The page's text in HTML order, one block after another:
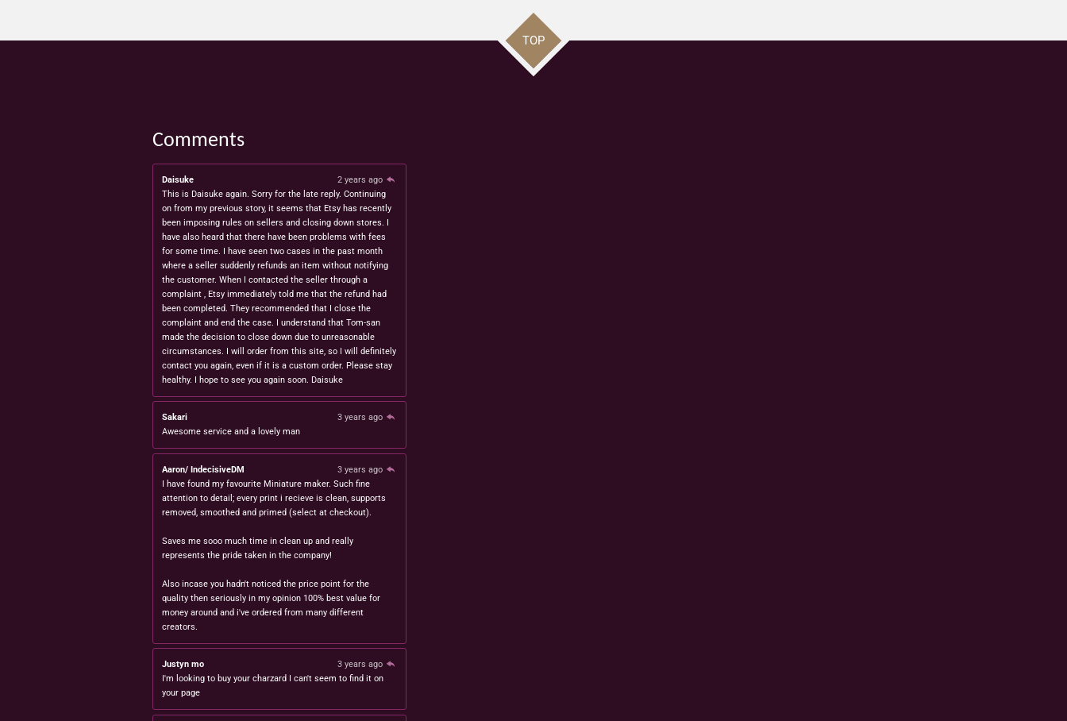
TOP
Comments
Daisuke
2 years ago
This is Daisuke again. Sorry for the late reply. Continuing
on from my previous story, it seems that Etsy has recently
been imposing rules on sellers and closing down stores. I
have also heard that there have been problems with fees
for some time. I have seen two cases in the past month
where a seller suddenly refunds an item without notifying
the customer. When I contacted the seller through a
complaint , Etsy immediately told me that the refund had
been completed. They recommended that I close the
complaint and end the case. I understand that Tom-san
made the decision to close down due to unreasonable
circumstances. I will order from this site, so I will definitely
contact you again, even if it is a custom order. Please stay
healthy. I hope to see you again soon. Daisuke
Sakari
3 years ago
Awesome service and a lovely man
Aaron/ IndecisiveDM
3 years ago
I have found my favourite Miniature maker. Such fine
attention to detail; every print i recieve is clean, supports
removed, smoothed and primed (select at checkout).
Saves me sooo much time in clean up and really
represents the pride taken in the company!
Also incase you hadn't noticed the price point for the
quality then seriously in my opinion 100% best value for
money around and i've ordered from many different
creators.
Justyn mo
3 years ago
I'm looking to buy your charzard I can't seem to find it on
your page